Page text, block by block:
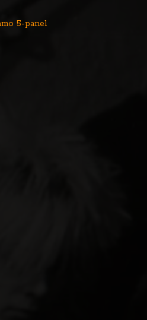
5-panel